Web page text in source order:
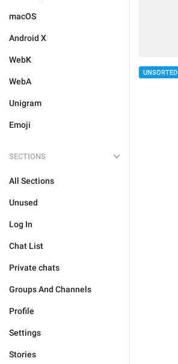
macOS
Android X
WebK
WebA
Unigram
Emoji
SECTIONS
All Sections
Unused
Log In
Chat List
Private chats
Groups And Channels
Profile
Settings
Stories
UNSORTED